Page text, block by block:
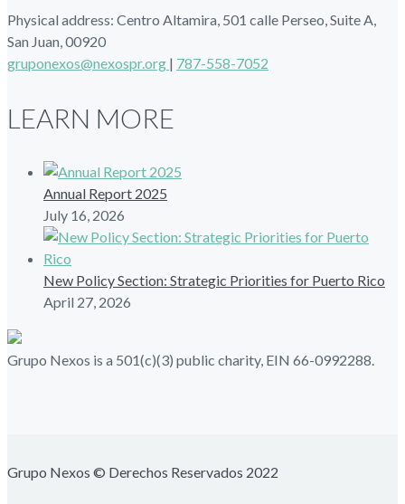
Physical address: Centro Altamira, 501 calle Perseo, Suite A,
San Juan, 00920
gruponexos@nexospr.org | 787-558-7052
LEARN MORE
Annual Report 2025
July 16, 2026
New Policy Section: Strategic Priorities for Puerto Rico
April 27, 2026
Grupo Nexos is a 501(c)(3) public charity, EIN 66-0992288.
Grupo Nexos © Derechos Reservados 2022